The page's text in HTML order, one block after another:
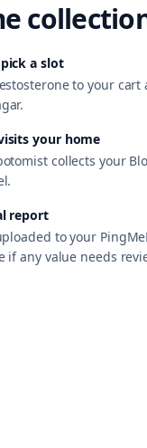
a slot
to your
your home
collects your
report
to your
if any value needs